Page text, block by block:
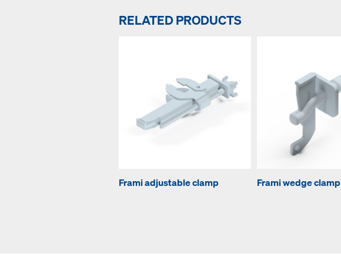
RELATED PRODUCTS
Frami adjustable clamp Frami wedge clamp